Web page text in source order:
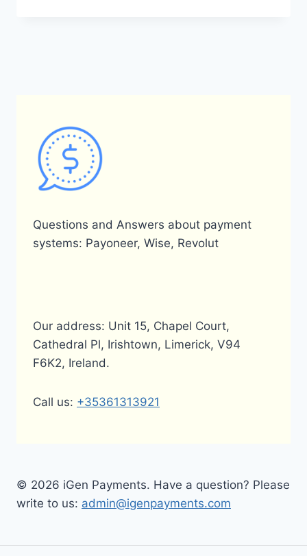
Questions and Answers about payment
systems: Payoneer, Wise, Revolut
Our address: Unit 15, Chapel Court,
Cathedral Pl, Irishtown, Limerick, V94
F6K2, Ireland.
Call us: +35361313921
© 2026 iGen Payments. Have a question? Please
write to us: admin@igenpayments.com